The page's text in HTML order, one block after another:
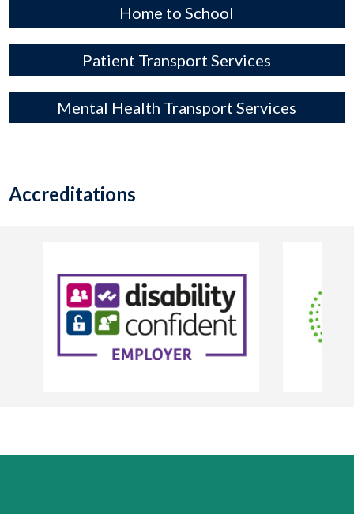
Home to School
Patient Transport Services
Mental Health Transport Services
Accreditations